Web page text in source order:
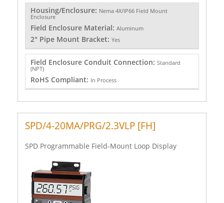
Housing/Enclosure: Nema 4X/IP66 Field Mount
Enclosure
Field Enclosure Material: Aluminum
2" Pipe Mount Bracket: Yes
Field Enclosure Conduit Connection: Standard
(NPT)
RoHS Compliant: In Process
SPD/4-20MA/PRG/2.3VLP [FH]
SPD Programmable Field-Mount Loop Display